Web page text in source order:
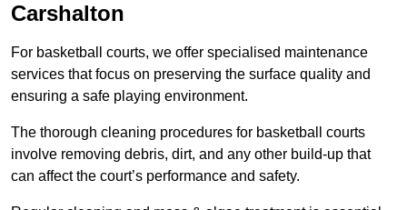
Carshalton
For basketball courts, we offer specialised maintenance
services that focus on preserving the surface quality and
ensuring a safe playing environment.
The thorough cleaning procedures for basketball courts
involve removing debris, dirt, and any other build-up that
can affect the court’s performance and safety.